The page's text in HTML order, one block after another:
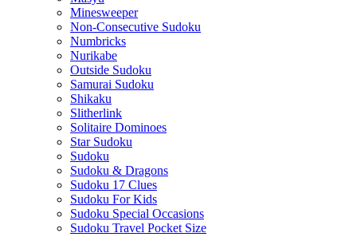
Minesweeper
Non-Consecutive Sudoku
Numbricks
Nurikabe
Outside Sudoku
Samurai Sudoku
Shikaku
Slitherlink
Solitaire Dominoes
Star Sudoku
Sudoku
Sudoku & Dragons
Sudoku 17 Clues
Sudoku For Kids
Sudoku Special Occasions
Sudoku Travel Pocket Size